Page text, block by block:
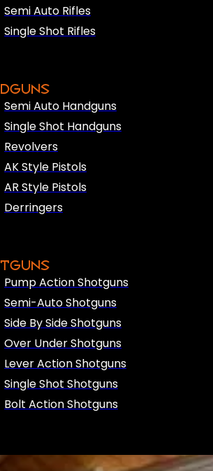
Semi Auto Rifles
Single Shot Rifles
Semi Auto Handguns
Single Shot Handguns
Revolvers
AK Style Pistols
AR Style Pistols
Derringers
Pump Action Shotguns
Semi-Auto Shotguns
Side By Side Shotguns
Over Under Shotguns
Lever Action Shotguns
Single Shot Shotguns
Bolt Action Shotguns